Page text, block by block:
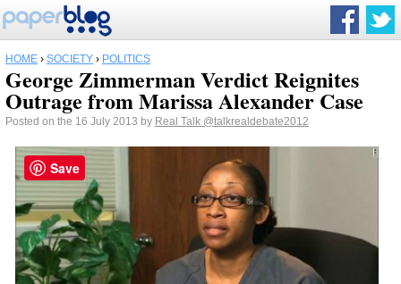
HOME › SOCIETY › POLITICS
George Zimmerman Verdict Reignites
Outrage from Marissa Alexander Case
Posted on the 16 July 2013 by Real Talk @talkrealdebate2012
Save